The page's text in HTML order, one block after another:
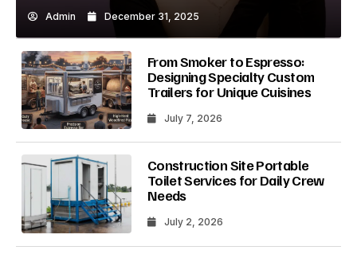
Admin December 31, 2025
From Smoker to Espresso:
Designing Specialty Custom
Trailers for Unique Cuisines
July 7, 2026
Construction Site Portable
Toilet Services for Daily Crew
Needs
July 2, 2026